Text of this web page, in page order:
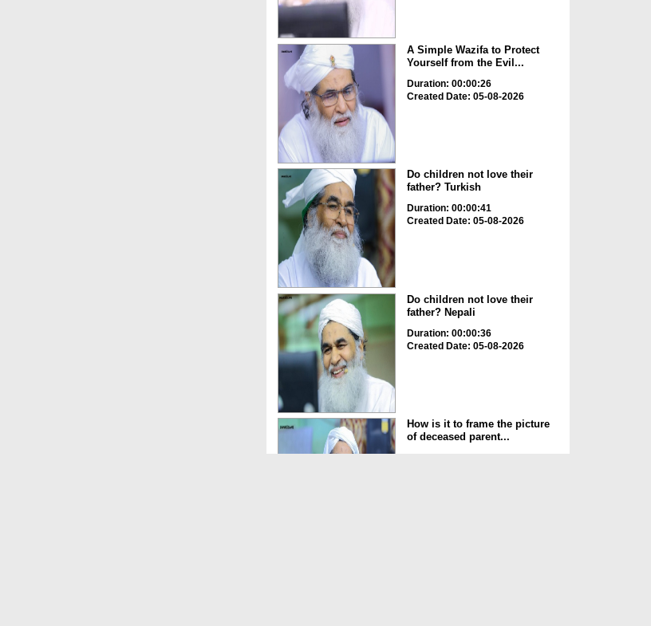
A Simple Wazifa to Protect
Yourself from the Evil...
Duration: 00:00:26
Created Date: 05-08-2026
Do children not love their
father? Turkish
Duration: 00:00:41
Created Date: 05-08-2026
Do children not love their
father? Nepali
Duration: 00:00:36
Created Date: 05-08-2026
How is it to frame the picture
of deceased parent...